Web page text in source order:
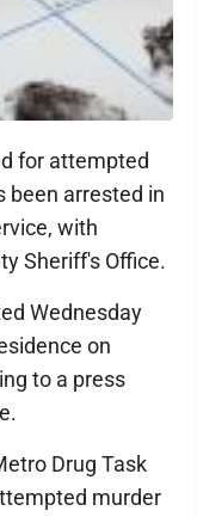
for attempted
been arrested in
with
Sheriff's Office.
Wednesday
on
to a press
Drug Task
murder